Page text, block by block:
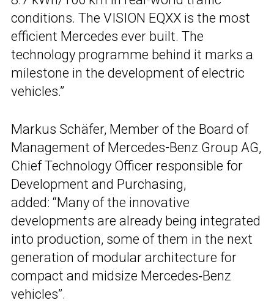
conditions. The VISION EQXX is the most
efficient Mercedes ever built. The
technology programme behind it marks a
milestone in the development of electric
vehicles.”
Markus Schäfer, Member of the Board of
Management of Mercedes-Benz Group AG,
Chief Technology Officer responsible for
Development and Purchasing,
added: “Many of the innovative
developments are already being integrated
into production, some of them in the next
generation of modular architecture for
compact and midsize Mercedes‑Benz
vehicles”.